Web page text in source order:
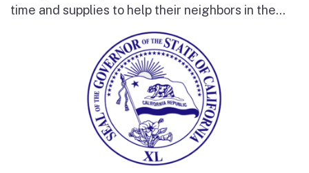
time and supplies to help their neighbors in the...